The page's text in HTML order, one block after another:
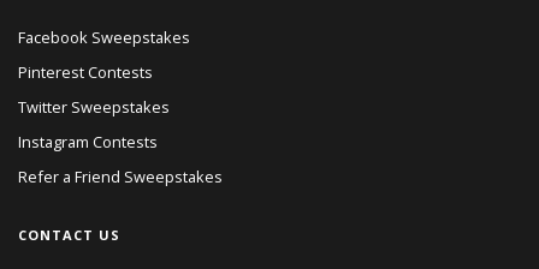
Facebook Sweepstakes
Pinterest Contests
Twitter Sweepstakes
Instagram Contests
Refer a Friend Sweepstakes
CONTACT US